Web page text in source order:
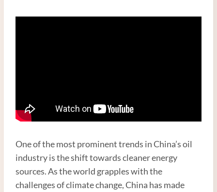
One of the most prominent trends in China’s oil
industry is the shift towards cleaner energy
sources. As the world grapples with the
challenges of climate change, China has made